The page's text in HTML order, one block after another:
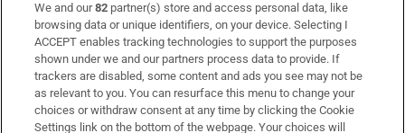
Subscribe
Support
About Us
Irish Times Products & Services
We and our82 partner(s) store and access personal data, like
browsing data or unique identifiers, on your device. Selecting I
ACCEPT enables tracking technologies to support the purposes
shown under we and our partners process data to provide. If
trackers are disabled, some content and ads you see may not be
as relevant to you. You can resurface this menu to change your
choices or withdraw consent at any time by clicking the Cookie
Settings link on the bottom of the webpage. Your choices will